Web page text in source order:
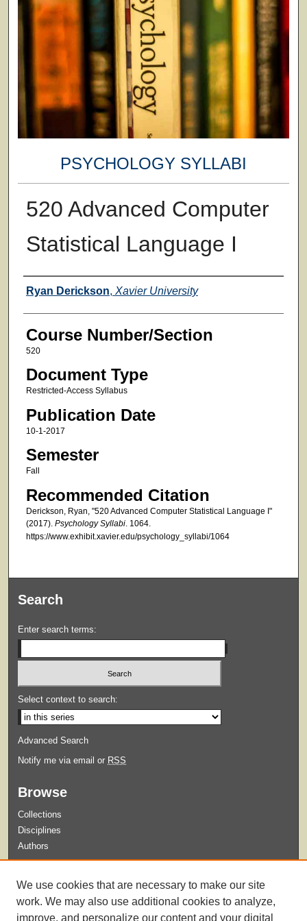
PSYCHOLOGY SYLLABI
520 Advanced Computer
Statistical Language I
Faculty
Ryan Derickson, Xavier University
Course Number/Section
520
Document Type
Restricted-Access Syllabus
Publication Date
10-1-2017
Semester
Fall
Recommended Citation
Derickson, Ryan, "520 Advanced Computer Statistical Language I"
(2017). Psychology Syllabi. 1064.
https://www.exhibit.xavier.edu/psychology_syllabi/1064
Search
Enter search terms:
Select context to search:
Advanced Search
Notify me via email or RSS
Browse
Collections
Disciplines
Authors
Guidelines for Submission
We use cookies that are necessary to make our site
work. We may also use additional cookies to analyze,
improve, and personalize our content and your digital